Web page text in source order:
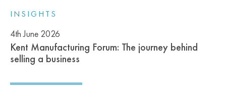
INSIGHTS
4th June 2026
Kent Manufacturing Forum: The journey behind
selling a business